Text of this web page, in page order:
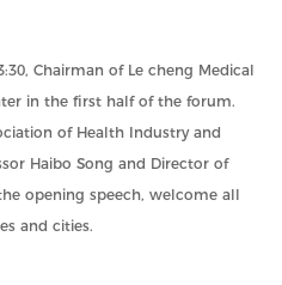
Chairman of Le cheng Medical
in the first half of the forum.
of Health Industry and
Haibo Song and Director of
opening speech, welcome all
and cities.